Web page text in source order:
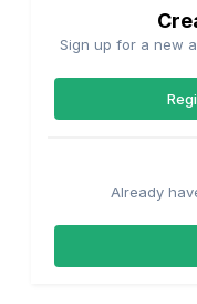
Sign up for a new
Already